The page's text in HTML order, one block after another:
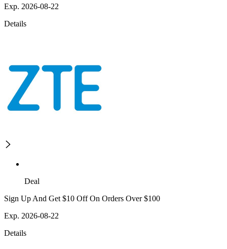
Exp. 2026-08-22
Details
Deal
Sign Up And Get $10 Off On Orders Over $100
Exp. 2026-08-22
Details